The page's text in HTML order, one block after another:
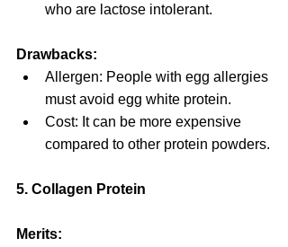
who are lactose intolerant.
Drawbacks:
Allergen: People with egg allergies
must avoid egg white protein.
Cost: It can be more expensive
compared to other protein powders.
5. Collagen Protein
Merits: